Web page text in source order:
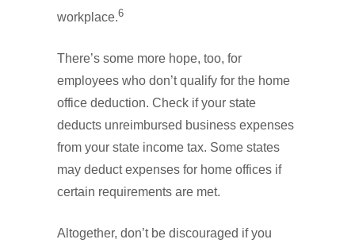
workplace.6
There’s some more hope, too, for
employees who don’t qualify for the home
office deduction. Check if your state
deducts unreimbursed business expenses
from your state income tax. Some states
may deduct expenses for home offices if
certain requirements are met.
Altogether, don’t be discouraged if you